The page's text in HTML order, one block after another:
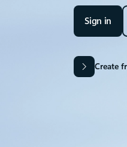
Sign in
Create